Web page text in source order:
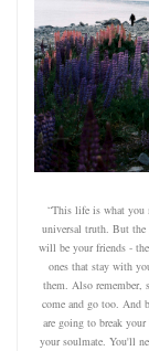
“This life is what you
universal truth. But
will be your friends -
ones that stay with
them. Also remember,
come and go too. And
are going to break
your soulmate. You'll